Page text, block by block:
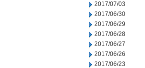
2017/07/03
2017/06/30
2017/06/29
2017/06/28
2017/06/27
2017/06/26
2017/06/23